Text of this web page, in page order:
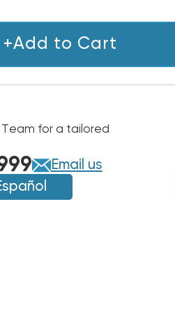
+Add to Cart
for a tailored
Email us